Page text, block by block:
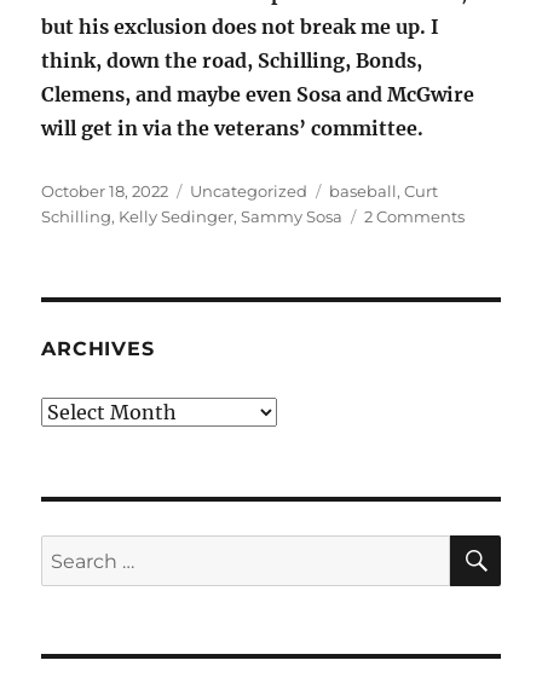
but his exclusion does not break me up. I
think, down the road, Schilling, Bonds,
Clemens, and maybe even Sosa and McGwire
will get in via the veterans’ committee.
Posted
on
October 18, 2022 Categories
Uncategorized Tags
baseball,Curt
Schilling, Kelly Sedinger,Sammy Sosa 2 Commentson
ARCHIVES
Archives
Search
for: